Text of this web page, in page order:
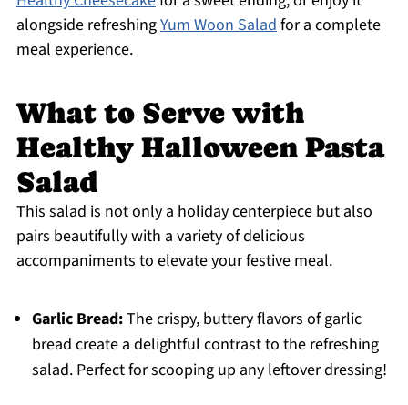
alongside refreshingYum Woon Saladfor a complete
meal experience.
What to Serve with
Healthy Halloween Pasta
Salad
This salad is not only a holiday centerpiece but also
pairs beautifully with a variety of delicious
accompaniments to elevate your festive meal.
Garlic Bread:The crispy, buttery flavors of garlic
bread create a delightful contrast to the refreshing
salad. Perfect for scooping up any leftover dressing!